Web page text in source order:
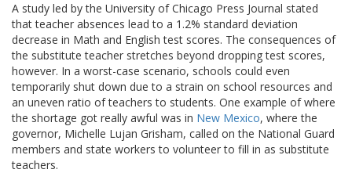
A study led by the University of Chicago Press Journal stated
that teacher absences lead to a 1.2% standard deviation
decrease in Math and English test scores. The consequences of
the substitute teacher stretches beyond dropping test scores,
however. In a worst-case scenario, schools could even
temporarily shut down due to a strain on school resources and
an uneven ratio of teachers to students. One example of where
the shortage got really awful was in New Mexico, where the
governor, Michelle Lujan Grisham, called on the National Guard
members and state workers to volunteer to fill in as substitute
teachers.